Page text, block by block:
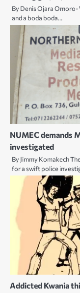
By Denis Ojara Omoro-
and a boda boda…
NUMEC demands
investigated
By Jimmy Komakech
for a swift police
Addicted Kwania